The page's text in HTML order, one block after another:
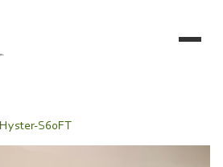
Hyster-S60FT